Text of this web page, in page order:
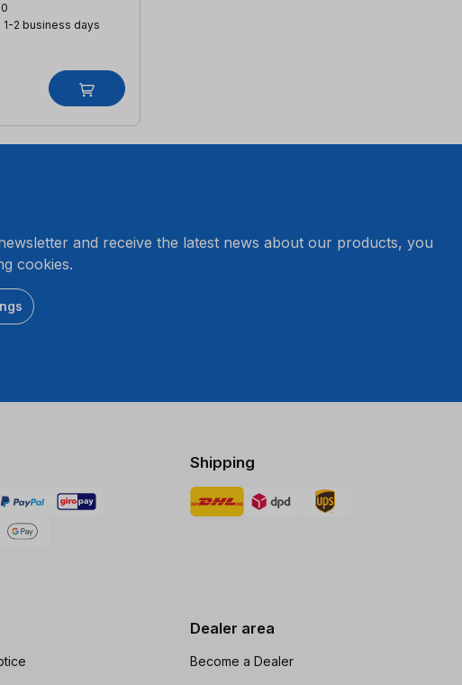
2 business days
and receive the latest news about our products, you
cookies.
Shipping
Dealer area
Become a Dealer